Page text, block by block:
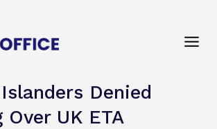
Denied
Over UK ETA